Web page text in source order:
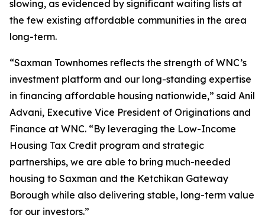
slowing, as evidenced by significant waiting lists at
the few existing affordable communities in the area
long-term.
“Saxman Townhomes reflects the strength of WNC’s
investment platform and our long-standing expertise
in financing affordable housing nationwide,” said Anil
Advani, Executive Vice President of Originations and
Finance at WNC. “By leveraging the Low-Income
Housing Tax Credit program and strategic
partnerships, we are able to bring much-needed
housing to Saxman and the Ketchikan Gateway
Borough while also delivering stable, long-term value
for our investors.”